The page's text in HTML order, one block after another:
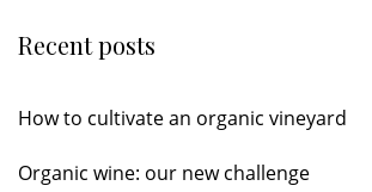
Recent posts
How to cultivate an organic vineyard
Organic wine: our new challenge